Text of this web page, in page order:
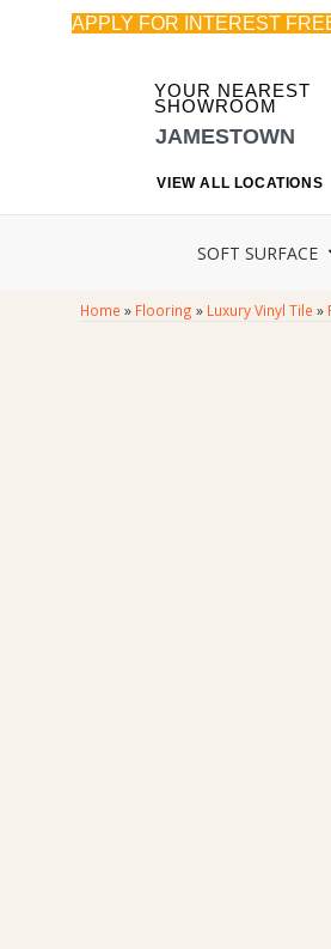
APPLY FOR INTEREST
YOUR NEAREST
SHOWROOM
JAMESTOWN
VIEW ALL LOCATIONS
SOFT SURFACE
Home » Flooring » Luxury Vinyl Tile »